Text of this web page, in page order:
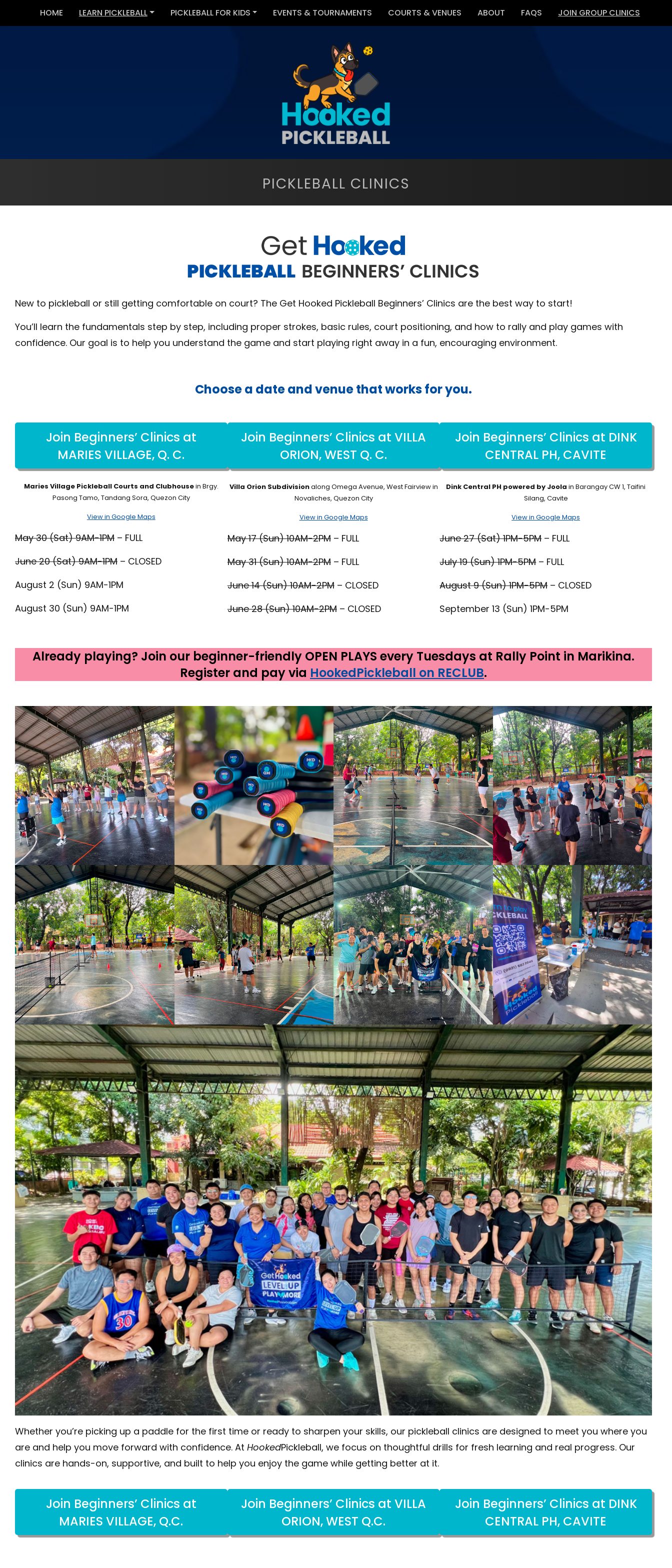
HOME LEARN PICKLEBALL PICKLEBALL FOR KIDS EVENTS & TOURNAMENTS COURTS & VENUES ABOUT FAQS JOIN GROUP CLINICS
PICKLEBALL CLINICS
New to pickleball or still getting comfortable on court? The Get Hooked Pickleball Beginners’ Clinics are the best way to start!
You’ll learn the fundamentals step by step, including proper strokes, basic rules, court positioning, and how to rally and play games with
confidence. Our goal is to help you understand the game and start playing right away in a fun, encouraging environment.
Choose a date and venue that works for you.
Join Beginners’ Clinics at
MARIES VILLAGE, Q. C.
Maries Village Pickleball Courts and Clubhousein Brgy.
Pasong Tamo, Tandang Sora, Quezon City
View in Google Maps
May 30 (Sat) 9AM-1PM – FULL
June 20 (Sat) 9AM-1PM – CLOSED
August 2 (Sun) 9AM-1PM
August 30 (Sun) 9AM-1PM
Join Beginners’ Clinics at VILLA
ORION, WEST Q. C.
Villa Orion Subdivisionalong Omega Avenue, West Fairview in
Novaliches, Quezon City
View in Google Maps
May 17 (Sun) 10AM-2PM– FULL
May 31 (Sun) 10AM-2PM– FULL
June 14 (Sun) 10AM-2PM– CLOSED
June 28 (Sun) 10AM-2PM– CLOSED
Join Beginners’ Clinics at DINK
CENTRAL PH, CAVITE
Dink Central PH powered by Joola in Barangay CW 1, Taifini
Silang, Cavite
View in Google Maps
June 27 (Sat) 1PM-5PM– FULL
July 19 (Sun) 1PM-5PM– FULL
August 9 (Sun) 1PM-5PM– CLOSED
September 13 (Sun) 1PM-5PM
Already playing? Join our beginner-friendly OPEN PLAYS every Tuesdays at Rally Point in Marikina.
Register and pay via HookedPickleball on RECLUB.
Whether you’re picking up a paddle for the first time or ready to sharpen your skills, our pickleball clinics are designed to meet you where you
are and help you move forward with confidence. At HookedPickleball, we focus on thoughtful drills for fresh learning and real progress. Our
clinics are hands-on, supportive, and built to help you enjoy the game while getting better at it.
Join Beginners’ Clinics at
MARIES VILLAGE, Q.C.
Join Beginners’ Clinics at VILLA
ORION, WEST Q.C.
Join Beginners’ Clinics at DINK
CENTRAL PH, CAVITE